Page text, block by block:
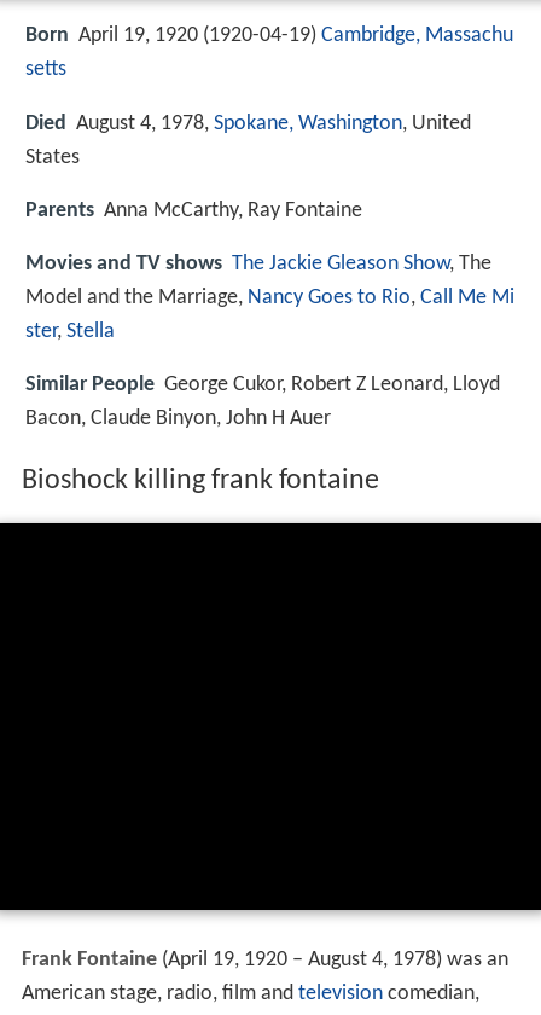
Born April 19, 1920 (1920-04-19) Cambridge, Massachu
setts
Died August 4, 1978, Spokane, Washington, United
States
Parents Anna McCarthy, Ray Fontaine
Movies and TV shows The Jackie Gleason Show, The
Model and the Marriage, Nancy Goes to Rio, Call Me Mi
ster, Stella
Similar People George Cukor, Robert Z Leonard, Lloyd
Bacon, Claude Binyon, John H Auer
Bioshock killing frank fontaine
Frank Fontaine(April 19, 1920 – August 4, 1978) was an
American stage, radio, film and televisioncomedian,